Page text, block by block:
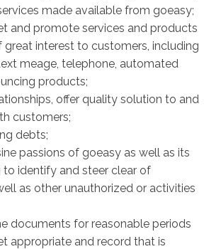
made available from goeasy;
and promote services and products
interest to customers, including
meage, telephone, automated
products;
offer quality solution to and
customers;
debts;
passions of goeasy as well as its
to identify and steer clear of
as other unauthorized or activities
documents for reasonable periods
appropriate and record that is